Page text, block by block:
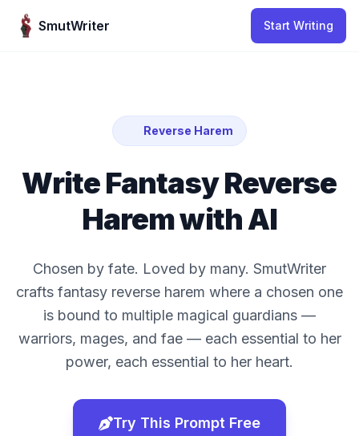
SmutWriter
Start Writing
Reverse Harem
Write Fantasy Reverse
Harem with AI
Chosen by fate. Loved by many. SmutWriter
crafts fantasy reverse harem where a chosen one
is bound to multiple magical guardians —
warriors, mages, and fae — each essential to her
power, each essential to her heart.
Try This Prompt Free